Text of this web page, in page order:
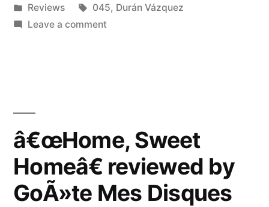
by
Posted
in
Reviews Tags:
045, Durán Vázquez
Leave a commenton
â€œHome, Sweet
Homeâ€ reviewed by
GoÃ»te Mes Disques